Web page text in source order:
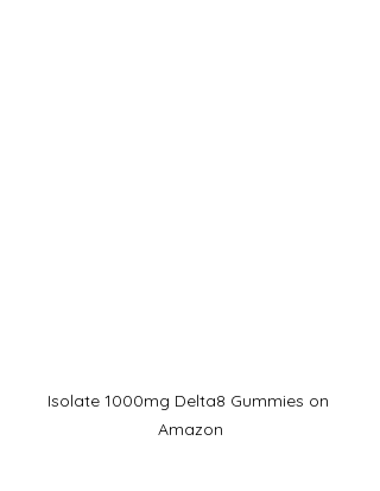
Isolate 1000mg Delta8 Gummies on
Amazon